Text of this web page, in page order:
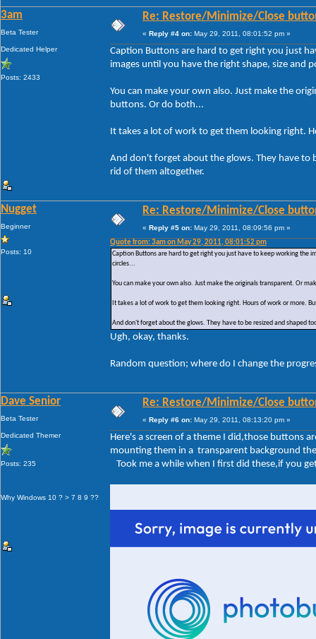
3am
Beta Tester
Dedicated Helper
Posts: 2433
Re: Restore/Minimize/Close
« Reply #4 on: May 29, 2011, 08:01:52 pm »
Caption Buttons are hard to get right you just
images until you have the right shape, size and
You can make your own also. Just make the
buttons. Or do both...
It takes a lot of work to get them looking right.
And don't forget about the glows. They have to
rid of them altogether.
Nugget
Beginner
Posts: 10
Re: Restore/Minimize/Close
« Reply #5 on: May 29, 2011, 08:09:56 pm »
Quote from: 3am on May 29, 2011, 08:01:52 pm
Caption Buttons are hard to get right you just have to keep working the
circles...
You can make your own also. Just make the originals transparent. Or
It takes a lot of work to get them looking right. Hours of work or more.
And don't forget about the glows. They have to be resized and shaped
Ugh, okay, thanks.
Random question; where do I change the
Dave Senior
Beta Tester
Dedicated Themer
Posts: 235
Why Windows 10 ? > 7 8 9 ??
Re: Restore/Minimize/Close
« Reply #6 on: May 29, 2011, 08:13:20 pm »
Here's a screen of a theme I did,those buttons
mounting them in a transparent background
Took me a while when I first did these,if you